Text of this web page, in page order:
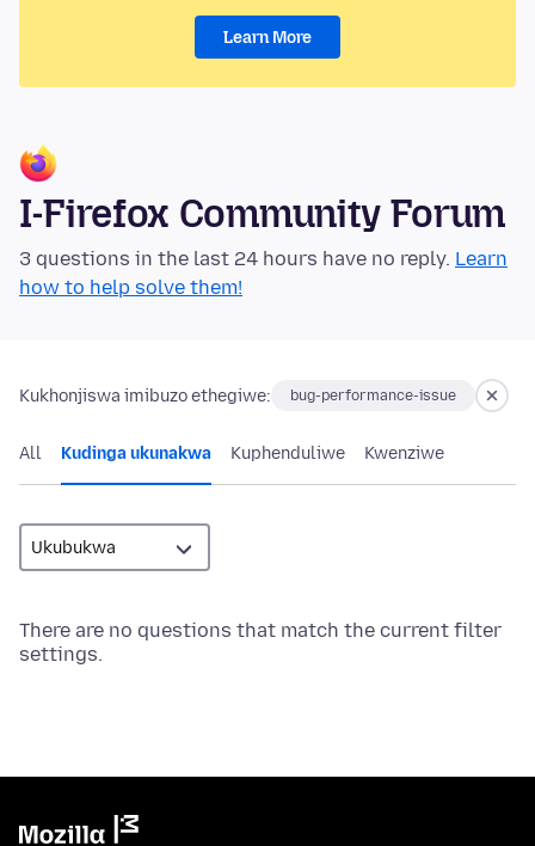
Learn More
I-Firefox Community Forum
3 questions in the last 24 hours have no reply. Learn
how to help solve them!
Kukhonjiswa imibuzo ethegiwe: bug-performance-issue
All Kudinga ukunakwa Kuphenduliwe Kwenziwe
There are no questions that match the current filter
settings.